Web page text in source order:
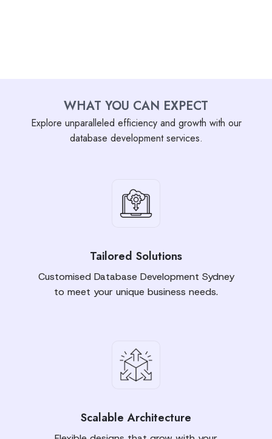
WHAT YOU CAN EXPECT
Explore unparalleled efficiency and growth with our
database development services.
Tailored Solutions
Customised Database Development Sydney
to meet your unique business needs.
Scalable Architecture